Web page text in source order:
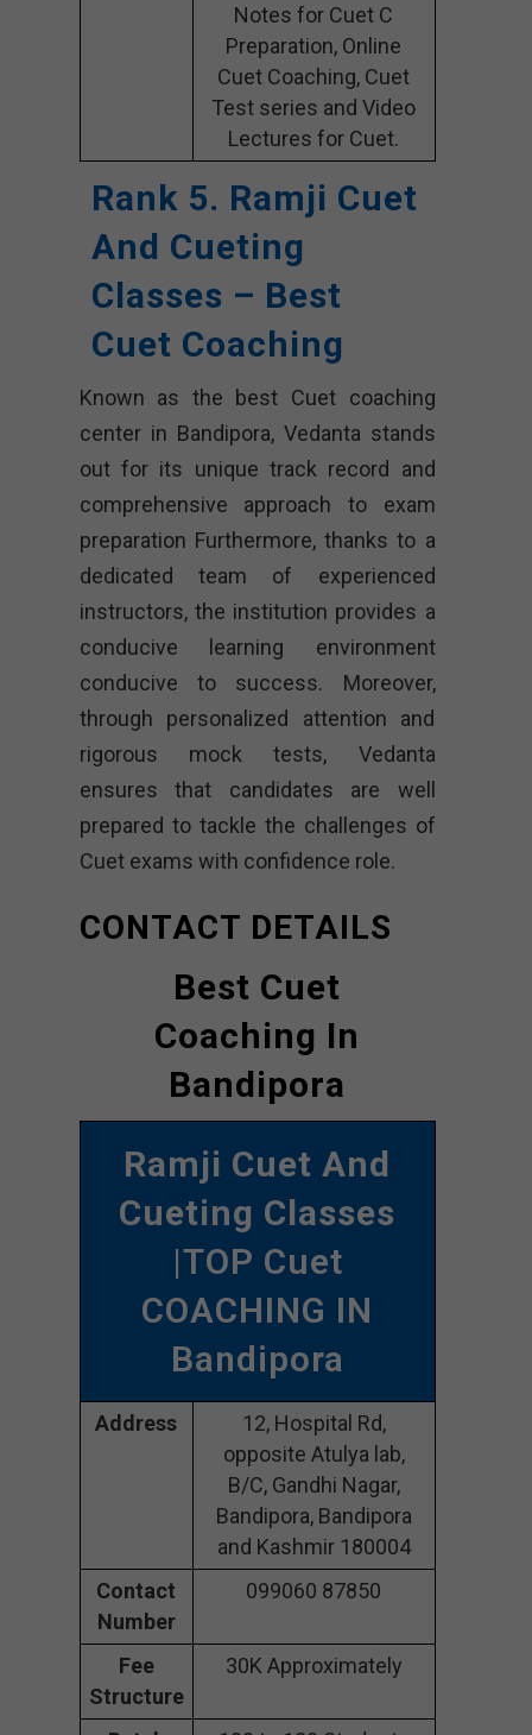
Notes for Cuet C
Preparation, Online
Cuet Coaching, Cuet
Test series and Video
Lectures for Cuet.
Rank 5. Ramji Cuet
And Cueting
Classes – Best
Cuet Coaching
Known as the best Cuet coaching
center in Bandipora, Vedanta stands
out for its unique track record and
comprehensive approach to exam
preparation Furthermore, thanks to a
dedicated team of experienced
instructors, the institution provides a
conducive learning environment
conducive to success. Moreover,
through personalized attention and
rigorous mock tests, Vedanta
ensures that candidates are well
prepared to tackle the challenges of
Cuet exams with confidence role.
CONTACT DETAILS
Best Cuet
Coaching In
Bandipora
Ramji Cuet And
Cueting Classes
|TOP Cuet
COACHING IN
Bandipora
Address
12, Hospital Rd,
opposite Atulya lab,
B/C, Gandhi Nagar,
Bandipora, Bandipora
and Kashmir 180004
Contact
Number
099060 87850
Fee
Structure
30K Approximately